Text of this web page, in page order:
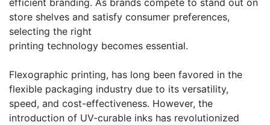
efficient branding. As brands compete to stand out on
store shelves and satisfy consumer preferences,
selecting the right
printing technology becomes essential.
Flexographic printing, has long been favored in the
flexible packaging industry due to its versatility,
speed, and cost-effectiveness. However, the
introduction of UV-curable inks has revolutionized